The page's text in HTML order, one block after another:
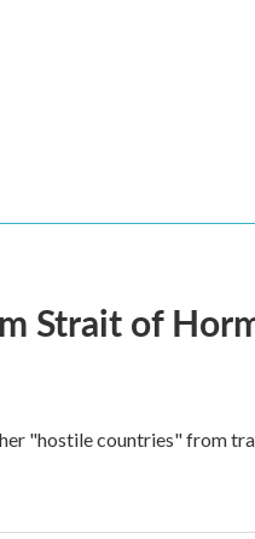
Strait of
"hostile countries" from